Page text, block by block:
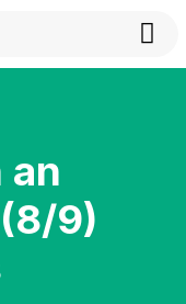
9)